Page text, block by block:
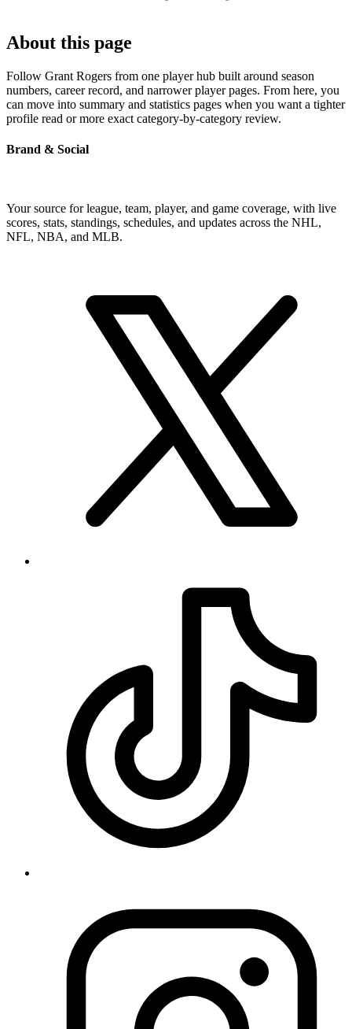
About this page
Follow Grant Rogers from one player hub built around season
numbers, career record, and narrower player pages. From here, you
can move into summary and statistics pages when you want a tighter
profile read or more exact category-by-category review.
Brand & Social
Your source for league, team, player, and game coverage, with live
scores, stats, standings, schedules, and updates across the NHL,
NFL, NBA, and MLB.